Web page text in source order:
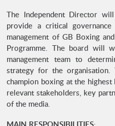
The Independent Director
provide a critical
management of GB Boxing
Programme. The board will
management team to
strategy for the
champion boxing at the
relevant stakeholders, key
of the media.